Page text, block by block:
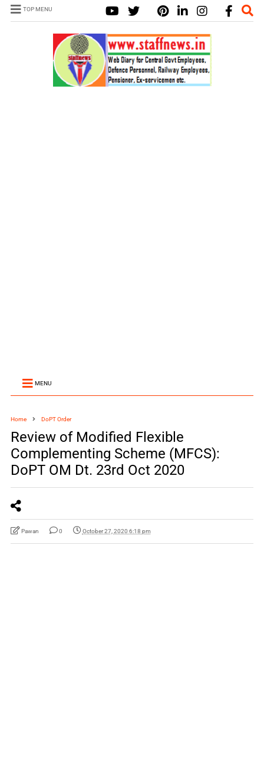
TOP MENU
MENU
Home DoPT Order
Review of Modified Flexible
Complementing Scheme (MFCS):
DoPT OM Dt. 23rd Oct 2020
Pawan 0 October 27, 2020 6:18 pm